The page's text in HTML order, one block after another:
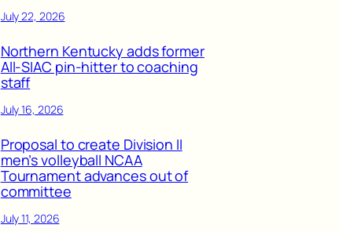
July 22, 2026
Northern Kentucky adds former
All-SIAC pin-hitter to coaching
staff
July 16, 2026
Proposal to create Division II
men’s volleyball NCAA
Tournament advances out of
committee
July 11, 2026